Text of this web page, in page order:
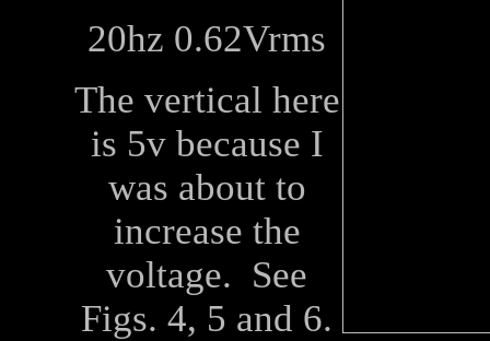
20hz 0.62Vrms
The vertical here
is 5v because I
was about to
increase the
voltage. See
Figs. 4, 5 and 6.